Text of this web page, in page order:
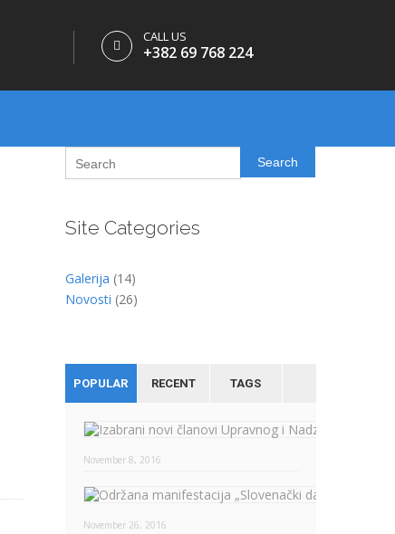
CALL US
+382 69 768 224
Search
Site Categories
Galerija (14)
Novosti (26)
POPULAR RECENT TAGS
November 8, 2016
November 26, 2016